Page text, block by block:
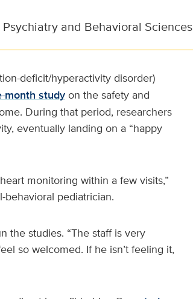
and Behavioral Sciences
deficit/hyperactivity disorder)
studyon the safety and
During that period, researchers
eventually landing on a “happy
monitoring within a few visits,”
behavioral pediatrician.
the studies. “The staff is very
so welcomed. If he isn’t feeling it,